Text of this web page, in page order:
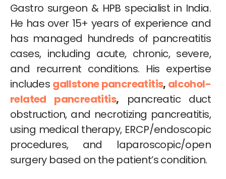
Gastro surgeon & HPB specialist in India.
He has over 15+ years of experience and
has managed hundreds of pancreatitis
cases, including acute, chronic, severe,
and recurrent conditions. His expertise
includes gallstone pancreatitis, alcohol-
related pancreatitis, pancreatic duct
obstruction, and necrotizing pancreatitis,
using medical therapy, ERCP/endoscopic
procedures, and laparoscopic/open
surgery based on the patient’s condition.